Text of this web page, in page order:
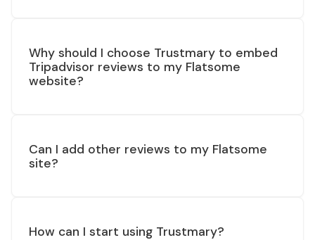
Why should I choose Trustmary to embed
Tripadvisor reviews to my Flatsome
website?
Can I add other reviews to my Flatsome
site?
How can I start using Trustmary?